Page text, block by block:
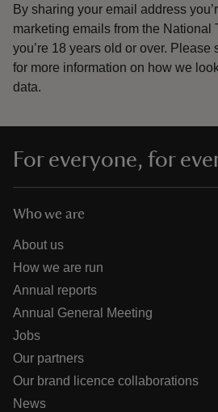
By sharing your email address
marketing emails from the National
you’re 18 years old or over. Please
for more information on how we
data.
For everyone, for
Who we are
About us
How we are run
Annual reports
Annual General Meeting
Jobs
Our partners
Our brand licence collaborations
News